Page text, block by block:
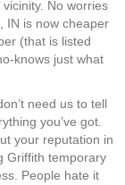
No worries
IN is now cheaper
(that is listed
knows just what
need us to tell
you’ve got.
your reputation in
Griffith temporary
People hate it